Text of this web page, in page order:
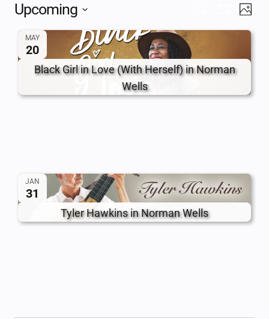
EVENTS
SEARCH
AND
VIEWS
Filters
Upcoming
Select
date.
MAY
20
Black Girl in Love (With Herself) in Norman
Wells
JAN
31
Tyler Hawkins in Norman Wells